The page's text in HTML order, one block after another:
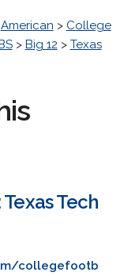
American > College
> Big 12 > Texas
Tech
collegefootb